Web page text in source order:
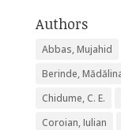
Authors
Abbas, Mujahid
Berinde,
Chidume, C. E.
Coroian, Iulian